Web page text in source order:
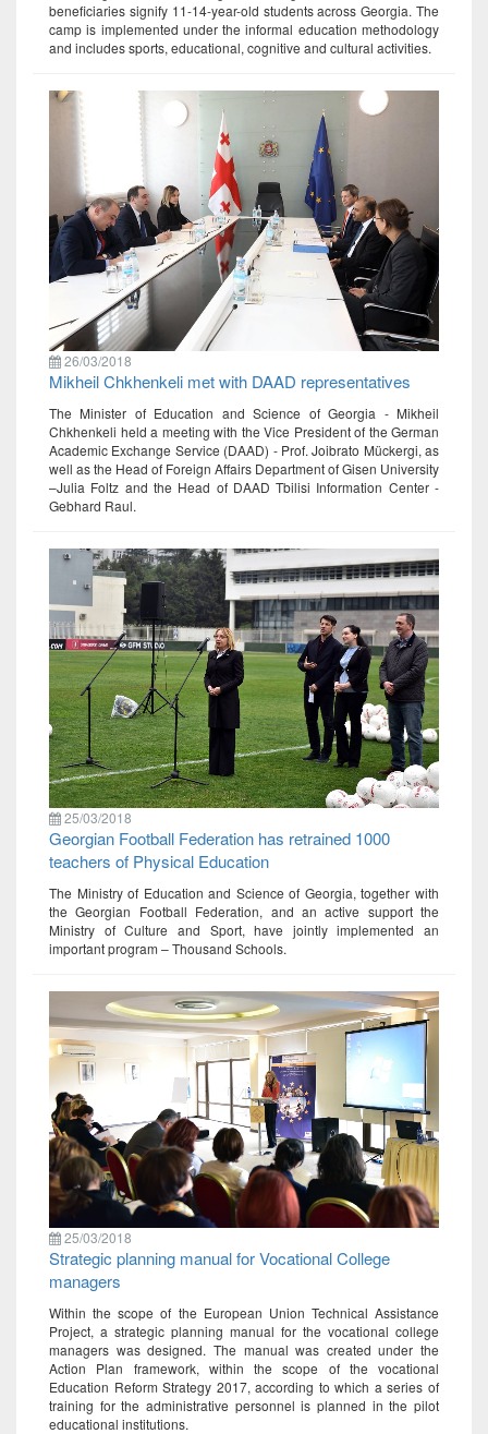
beneficiaries signify 11-14-year-old students across Georgia. The
camp is implemented under the informal education methodology
and includes sports, educational, cognitive and cultural activities.
26/03/2018
Mikheil Chkhenkeli met with DAAD representatives
The Minister of Education and Science of Georgia - Mikheil
Chkhenkeli held a meeting with the Vice President of the German
Academic Exchange Service (DAAD) - Prof. Joibrato Mückergi, as
well as the Head of Foreign Affairs Department of Gisen University
–Julia Foltz and the Head of DAAD Tbilisi Information Center -
Gebhard Raul.
25/03/2018
Georgian Football Federation has retrained 1000
teachers of Physical Education
The Ministry of Education and Science of Georgia, together with
the Georgian Football Federation, and an active support the
Ministry of Culture and Sport, have jointly implemented an
important program – Thousand Schools.
25/03/2018
Strategic planning manual for Vocational College
managers
Within the scope of the European Union Technical Assistance
Project, a strategic planning manual for the vocational college
managers was designed. The manual was created under the
Action Plan framework, within the scope of the vocational
Education Reform Strategy 2017, according to which a series of
training for the administrative personnel is planned in the pilot
educational institutions.